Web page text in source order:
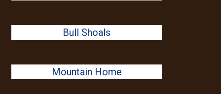
Bull Shoals
Mountain Home